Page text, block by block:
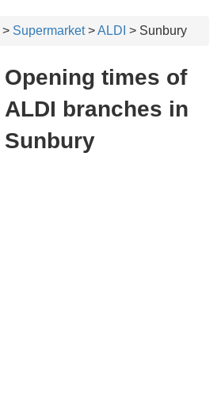
> Supermarket>ALDI > Sunbury
Opening times of
ALDI branches in
Sunbury